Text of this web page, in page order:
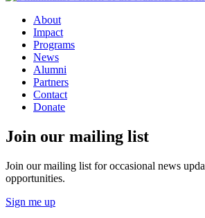
About
Impact
Programs
News
Alumni
Partners
Contact
Donate
Join our mailing list
Join our mailing list for occasional news
opportunities.
Sign me up